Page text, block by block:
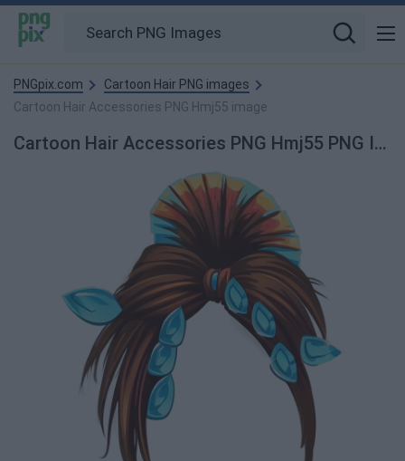
PNGpix.com
Cartoon Hair PNG images
Cartoon Hair Accessories PNG Hmj55 image
Cartoon Hair Accessories PNG Hmj55 PNG Image